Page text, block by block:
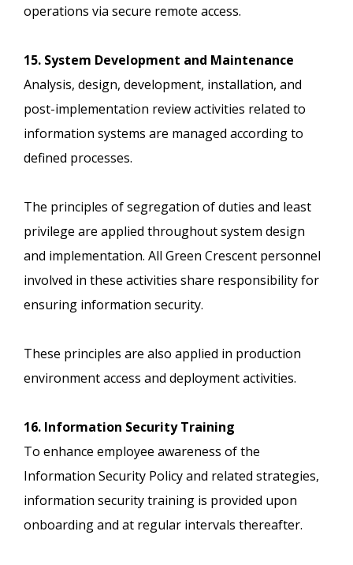
operations via secure remote access.
15. System Development and Maintenance
Analysis, design, development, installation, and
post-implementation review activities related to
information systems are managed according to
defined processes.
The principles of segregation of duties and least
privilege are applied throughout system design
and implementation. All Green Crescent personnel
involved in these activities share responsibility for
ensuring information security.
These principles are also applied in production
environment access and deployment activities.
16. Information Security Training
To enhance employee awareness of the
Information Security Policy and related strategies,
information security training is provided upon
onboarding and at regular intervals thereafter.